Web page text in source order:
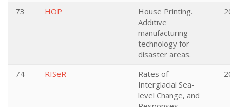
73 HOP
House Printing.
Additive
manufacturing
technology for
disaster areas.
74 RISeR
Rates of
Interglacial Sea-
level Change, and